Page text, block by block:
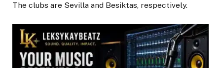
The clubs are Sevilla and Besiktas, respectively.